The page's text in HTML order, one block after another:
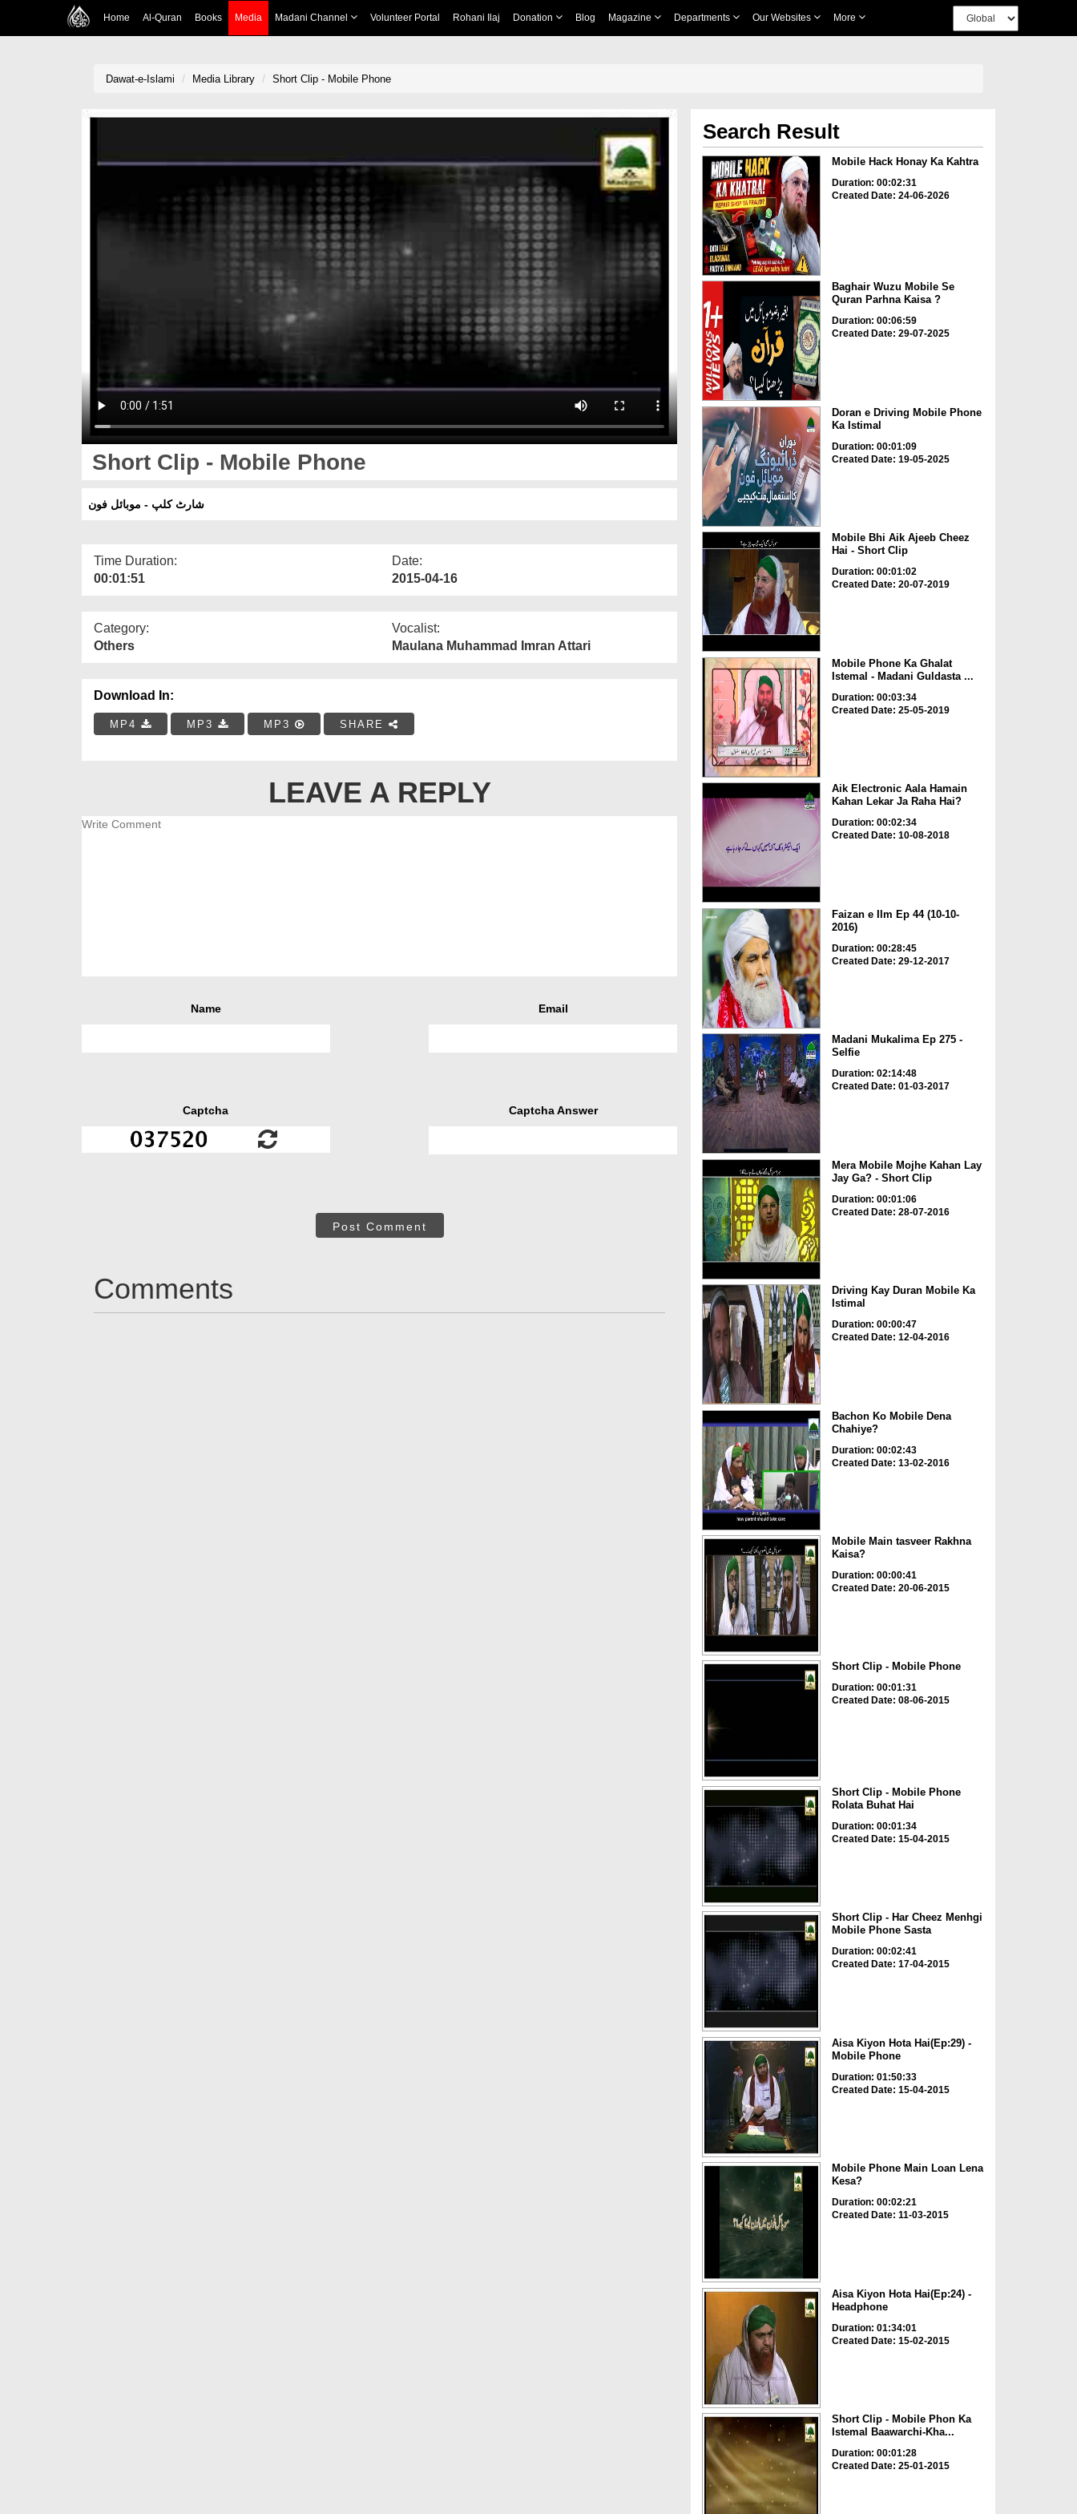
Home Al-Quran Books Media Madani Channel Volunteer Portal Rohani Ilaj Donation Blog Magazine Departments Our Websites More
Dawat-e-Islami Media Library Short Clip - Mobile Phone
Short Clip - Mobile Phone
شارٹ کلپ - موبائل فون
Time Duration:
00:01:51
Date:
2015-04-16
Category:
Others
Vocalist:
Maulana Muhammad Imran Attari
Download In:
MP4 MP3 MP3 SHARE
LEAVE A REPLY
Name Email
Captcha Captcha Answer
Post Comment
Comments
Search Result
Mobile Hack Honay Ka Kahtra
Duration: 00:02:31
Created Date: 24-06-2026
Baghair Wuzu Mobile Se
Quran Parhna Kaisa ?
Duration: 00:06:59
Created Date: 29-07-2025
Doran e Driving Mobile Phone
Ka Istimal
Duration: 00:01:09
Created Date: 19-05-2025
Mobile Bhi Aik Ajeeb Cheez
Hai - Short Clip
Duration: 00:01:02
Created Date: 20-07-2019
Mobile Phone Ka Ghalat
Istemal - Madani Guldasta ...
Duration: 00:03:34
Created Date: 25-05-2019
Aik Electronic Aala Hamain
Kahan Lekar Ja Raha Hai?
Duration: 00:02:34
Created Date: 10-08-2018
Faizan e Ilm Ep 44 (10-10-
2016)
Duration: 00:28:45
Created Date: 29-12-2017
Madani Mukalima Ep 275 -
Selfie
Duration: 02:14:48
Created Date: 01-03-2017
Mera Mobile Mojhe Kahan Lay
Jay Ga? - Short Clip
Duration: 00:01:06
Created Date: 28-07-2016
Driving Kay Duran Mobile Ka
Istimal
Duration: 00:00:47
Created Date: 12-04-2016
Bachon Ko Mobile Dena
Chahiye?
Duration: 00:02:43
Created Date: 13-02-2016
Mobile Main tasveer Rakhna
Kaisa?
Duration: 00:00:41
Created Date: 20-06-2015
Short Clip - Mobile Phone
Duration: 00:01:31
Created Date: 08-06-2015
Short Clip - Mobile Phone
Rolata Buhat Hai
Duration: 00:01:34
Created Date: 15-04-2015
Short Clip - Har Cheez Menhgi
Mobile Phone Sasta
Duration: 00:02:41
Created Date: 17-04-2015
Aisa Kiyon Hota Hai(Ep:29) -
Mobile Phone
Duration: 01:50:33
Created Date: 15-04-2015
Mobile Phone Main Loan Lena
Kesa?
Duration: 00:02:21
Created Date: 11-03-2015
Aisa Kiyon Hota Hai(Ep:24) -
Headphone
Duration: 01:34:01
Created Date: 15-02-2015
Short Clip - Mobile Phon Ka
Istemal Baawarchi-Kha...
Duration: 00:01:28
Created Date: 25-01-2015